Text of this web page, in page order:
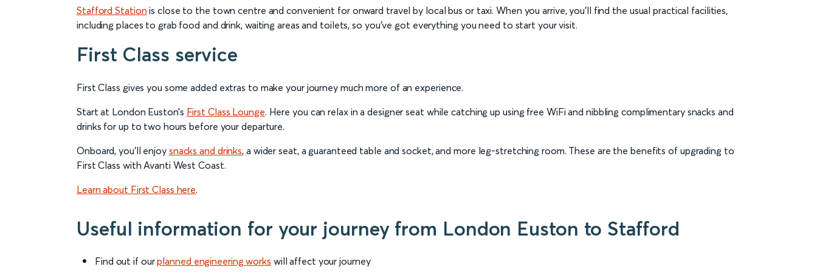
Stafford Station is close to the town centre and convenient for onward travel by local bus or taxi. When you arrive, you’ll find the usual practical facilities,
including places to grab food and drink, waiting areas and toilets, so you’ve got everything you need to start your visit.
First Class service
First Class gives you some added extras to make your journey much more of an experience.
Start at London Euston’s First Class Lounge. Here you can relax in a designer seat while catching up using free WiFi and nibbling complimentary snacks and
drinks for up to two hours before your departure.
Onboard, you’ll enjoy snacks and drinks, a wider seat, a guaranteed table and socket, and more leg-stretching room. These are the benefits of upgrading to
First Class with Avanti West Coast.
Learn about First Class here.
Useful information for your journey from London Euston to Stafford
Find out if ourplanned engineering works will affect your journey